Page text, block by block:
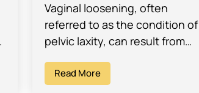
Vaginal loosening, often
referred to as the condition of
pelvic laxity, can result from
childbirth, aging, hormonal
Read More